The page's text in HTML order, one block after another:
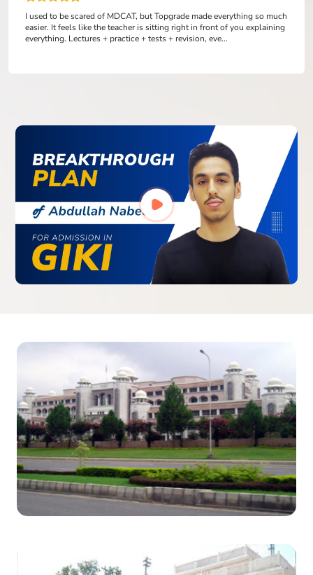
I used to be scared of MDCAT, but Topgrade made everything so much
easier. It feels like the teacher is sitting right in front of you explaining
everything. Lectures + practice + tests + revision, eve...